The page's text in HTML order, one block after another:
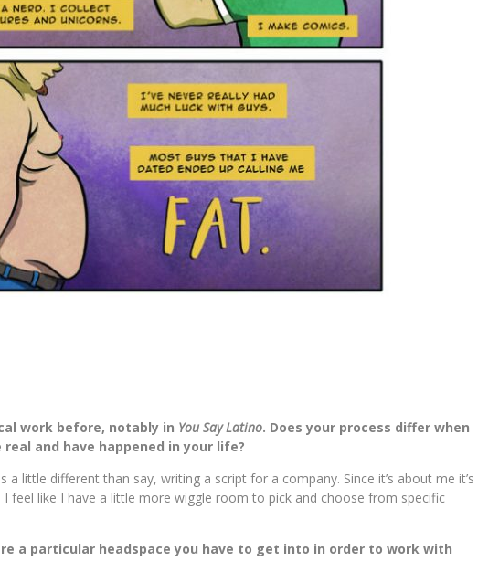
work before, notably in You Say Latino. Does your process differ when
and have happened in your life?
little different than say, writing a script for a company. Since it’s about me it’s
feel like I have a little more wiggle room to pick and choose from specific
a particular headspace you have to get into in order to work with